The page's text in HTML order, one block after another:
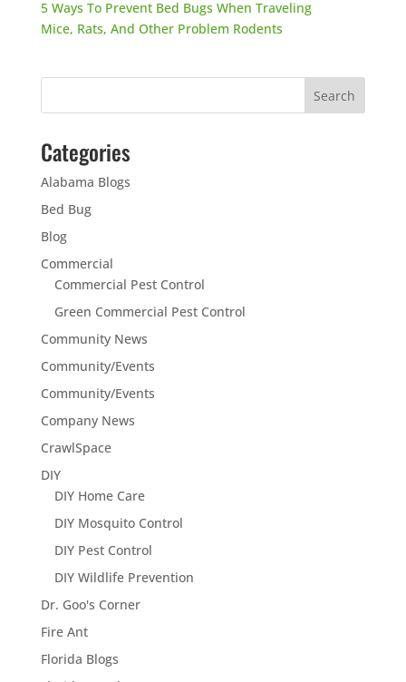
5 Ways To Prevent Bed Bugs When Traveling
Mice, Rats, And Other Problem Rodents
Categories
Alabama Blogs
Bed Bug
Blog
Commercial
Commercial Pest Control
Green Commercial Pest Control
Community News
Community/Events
Community/Events
Company News
CrawlSpace
DIY
DIY Home Care
DIY Mosquito Control
DIY Pest Control
DIY Wildlife Prevention
Dr. Goo's Corner
Fire Ant
Florida Blogs